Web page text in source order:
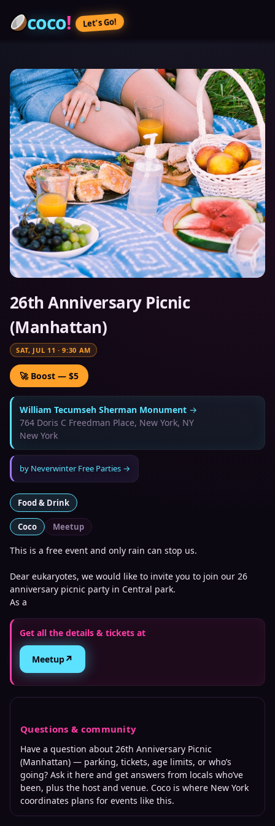
coco! Let’s Go!
26th Anniversary Picnic
(Manhattan)
SAT, JUL 11 ·9:30 AM
🚀 Boost — $5
William Tecumseh Sherman Monument →
764 Doris C Freedman Place, New York, NY
New York
by Neverwinter Free Parties →
Food & Drink
Coco Meetup
This is a free event and only rain can stop us.
Dear eukaryotes, we would like to invite you to join our 26
anniversary picnic party in Central park.
As a
Get all the details & tickets at
Meetup↗
Questions & community
Have a question about 26th Anniversary Picnic
(Manhattan) — parking, tickets, age limits, or who’s
going? Ask it here and get answers from locals who’ve
been, plus the host and venue. Coco is where New York
coordinates plans for events like this.